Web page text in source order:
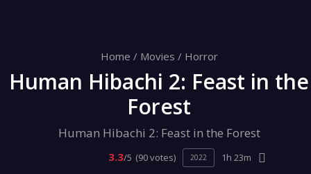
Home / Movies / Horror
Human Hibachi 2: Feast in the
Forest
Human Hibachi 2: Feast in the Forest
3.3/5 (90 votes) 2022 1h 23m